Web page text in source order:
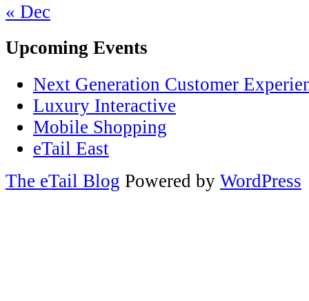
« Dec
Upcoming Events
Next Generation Customer
Luxury Interactive
Mobile Shopping
eTail East
The eTail Blog Powered by WordPress